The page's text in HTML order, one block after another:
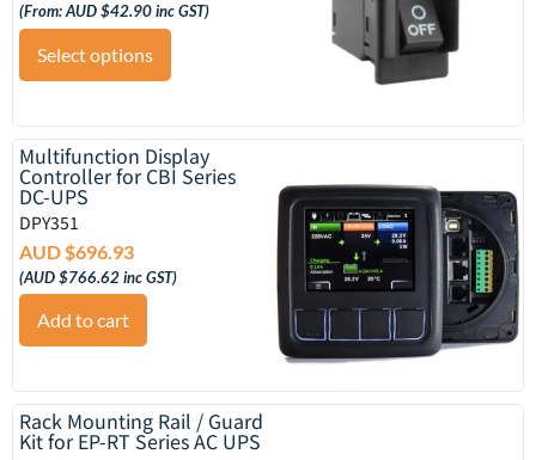
(From:AUD $42.90inc GST)
Select options
Multifunction Display
Controller for CBI Series
DC-UPS
DPY351
AUD $696.93
(AUD $766.62inc GST)
Add to cart
Rack Mounting Rail / Guard
Kit for EP-RT Series AC UPS